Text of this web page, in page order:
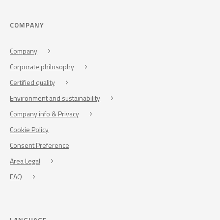
COMPANY
Company
Corporate philosophy
Certified quality
Environment and sustainability
Company info & Privacy
Cookie Policy
Consent Preference
Area Legal
FAQ